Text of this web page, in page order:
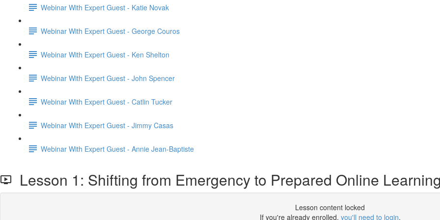
Webinar With Expert Guest - Katie Novak
Webinar With Expert Guest - George Couros
Webinar With Expert Guest - Ken Shelton
Webinar With Expert Guest - John Spencer
Webinar With Expert Guest - Catlin Tucker
Webinar With Expert Guest - Jimmy Casas
Webinar With Expert Guest - Annie Jean-Baptiste
Lesson 1: Shifting from Emergency to Prepared Online
Lesson content locked
If you're already enrolled, you'll need to login.